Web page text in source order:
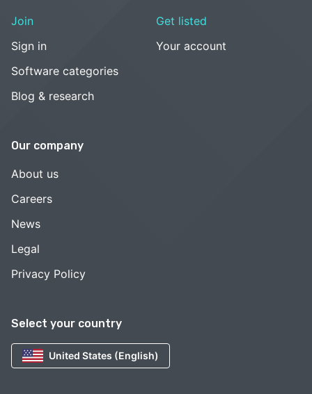
Select your country
United States (English)
Join
Sign in
Software categories
Blog & research
Get listed
Your account
Our company
About us
Careers
News
Legal
Privacy Policy